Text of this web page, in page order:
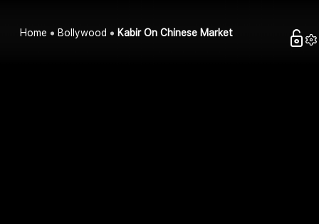
Home Bollywood Kabir On Chinese Market